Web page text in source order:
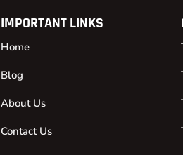
IMPORTANT LINKS
Home
Blog
About Us
Contact Us